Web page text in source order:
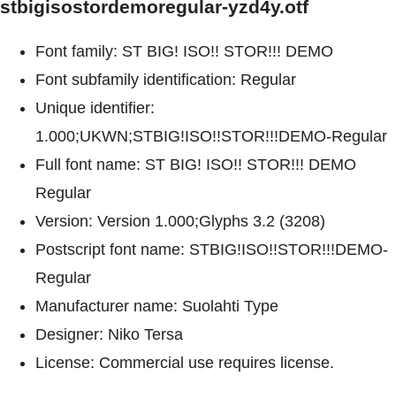
stbigisostordemoregular-yzd4y.otf
Font family: ST BIG! ISO!! STOR!!! DEMO
Font subfamily identification: Regular
Unique identifier:
1.000;UKWN;STBIG!ISO!!STOR!!!DEMO-Regular
Full font name: ST BIG! ISO!! STOR!!! DEMO
Regular
Version: Version 1.000;Glyphs 3.2 (3208)
Postscript font name: STBIG!ISO!!STOR!!!DEMO-
Regular
Manufacturer name: Suolahti Type
Designer: Niko Tersa
License: Commercial use requires license.